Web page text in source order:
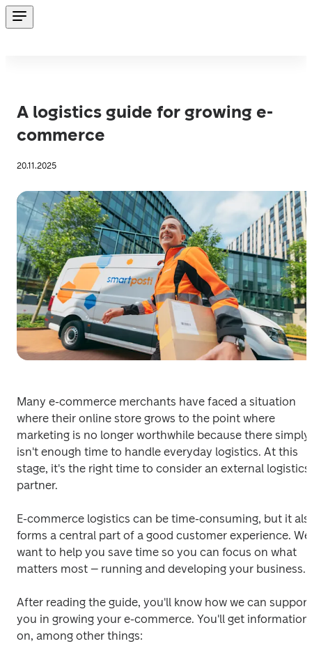
A logistics guide for growing e-
commerce
20.11.2025
Many e-commerce merchants have faced a situation
where their online store grows to the point where
marketing is no longer worthwhile because there simply
isn't enough time to handle everyday logistics. At this
stage, it's the right time to consider an external logistics
partner.
E-commerce logistics can be time-consuming, but it
forms a central part of a good customer experience. We
want to help you save time so you can focus on what
matters most – running and developing your business.
After reading the guide, you'll know how we can support
you in growing your e-commerce. You'll get information
on, among other things: